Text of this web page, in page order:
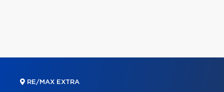
RE/MAX EXTRA